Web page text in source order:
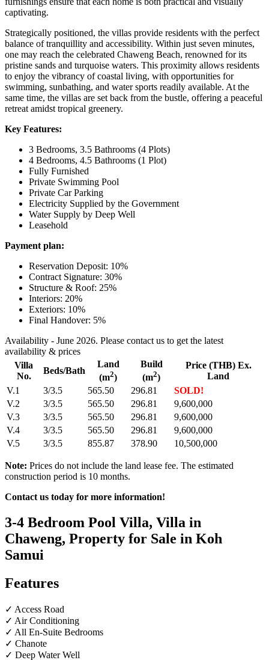
captivating.
Strategically positioned, the villas provide residents with the perfect
balance of tranquillity and accessibility. Within just seven minutes,
one may reach the celebrated Chaweng Beach, renowned for its
pristine sands and turquoise waters. This proximity allows residents
to enjoy the vibrancy of coastal living, with opportunities for
swimming, sunbathing, and water sports readily available. At the
same time, the villas are set back from the bustle, offering a peaceful
retreat amidst tropical greenery.
Key Features:
3 Bedrooms, 3.5 Bathrooms (4 Plots)
4 Bedrooms, 4.5 Bathrooms (1 Plot)
Fully Furnished
Private Swimming Pool
Private Car Parking
Electricity Supplied by the Government
Water Supply by Deep Well
Leasehold
Payment plan:
Reservation Deposit: 10%
Contract Signature: 30%
Structure & Roof: 25%
Interiors: 20%
Exteriors: 10%
Final Handover: 5%
Availability - June 2026. Please contact us to get the latest
availability & prices
Villa
No.
Beds/Bath
Land
(m2)
Build
(m2)
Price (THB) Ex.
Land
V.1
3/3.5 565.50 296.81
SOLD!
V.2
3/3.5 565.50 296.81
9,600,000
V.3
3/3.5 565.50 296.81
9,600,000
V.4
3/3.5 565.50 296.81
9,600,000
V.5
3/3.5 855.87 378.90 10,500,000
Note: Prices do not include the land lease fee. The estimated
construction period is 10 months.
Contact us today for more information!
3-4 Bedroom Pool Villa, Villa in
Chaweng, Property for Sale in Koh
Samui
Features
✓ Access Road
✓ Air Conditioning
✓ All En-Suite Bedrooms
✓ Chanote
✓ Deep Water Well